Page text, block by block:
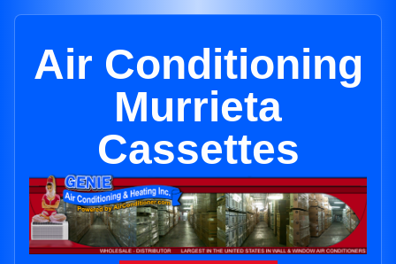
Air Conditioning
Murrieta
Cassettes